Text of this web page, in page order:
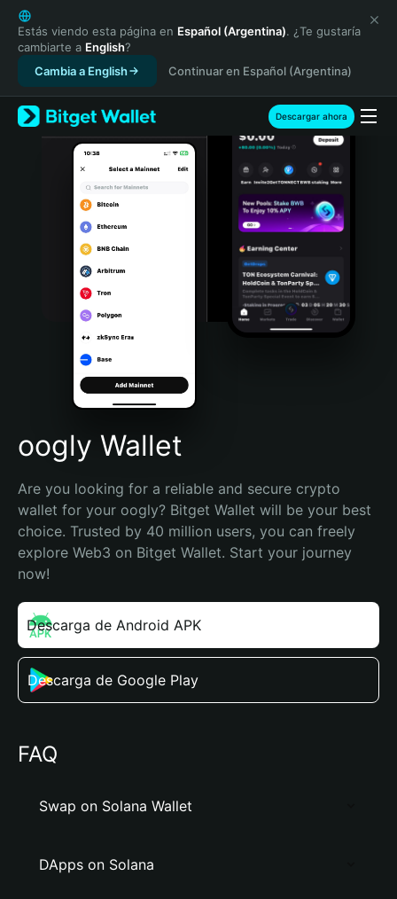
English
日本語
Tiếng Việt
Русский
Español (Latinoamérica)
Türkçe
Italiano
Português (Portugal)
Bahasa Indonesia
Português (Brasil)
Español (Argentina)
Estás viendo esta página en Español (Argentina). ¿Te gustaría
cambiarte a English?
Cambia a English
Continuar en Español (Argentina)
Descargar ahora
oogly Wallet
Are you looking for a reliable and secure crypto
wallet for your oogly? Bitget Wallet will be your best
choice. Trusted by 40 million users, you can freely
explore Web3 on Bitget Wallet. Start your journey
now!
Descarga de Android APK
Descarga de Google Play
FAQ
Swap on Solana Wallet
DApps on Solana